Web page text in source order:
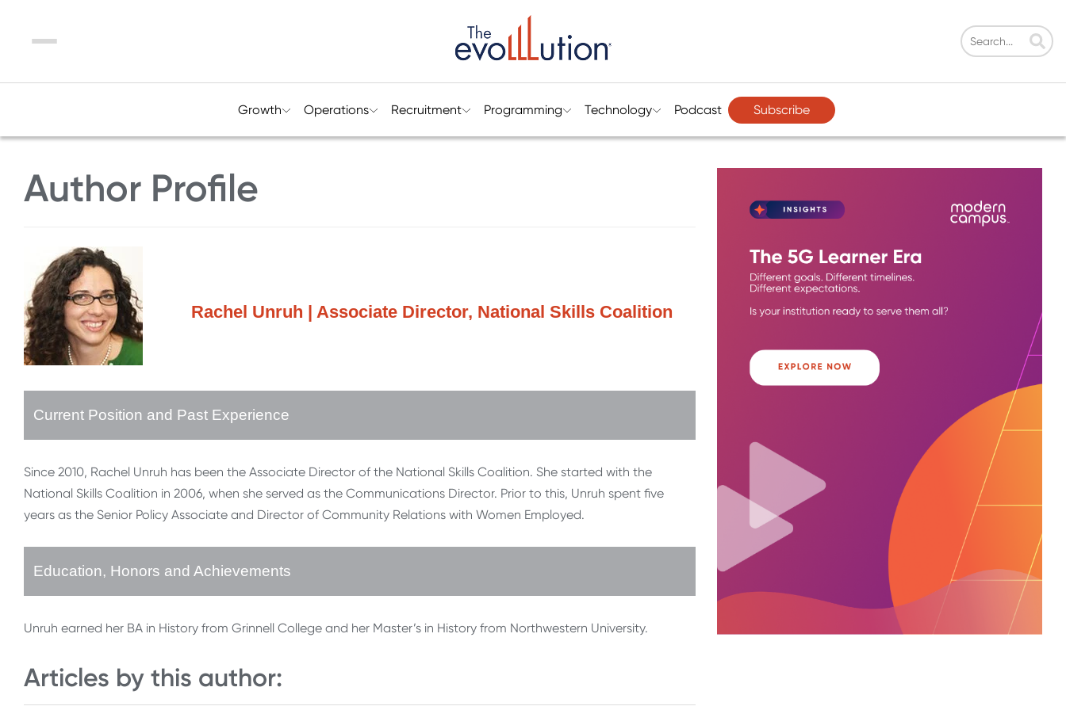
Menu
Growth Operations Recruitment Programming Technology Podcast Subscribe
Author Profile
Rachel Unruh | Associate Director, National Skills Coalition
Current Position and Past Experience
Since 2010, Rachel Unruh has been the Associate Director of the National Skills Coalition. She started with the
National Skills Coalition in 2006, when she served as the Communications Director. Prior to this, Unruh spent five
years as the Senior Policy Associate and Director of Community Relations with Women Employed.
Education, Honors and Achievements
Unruh earned her BA in History from Grinnell College and her Master’s in History from Northwestern University.
Articles by this author: